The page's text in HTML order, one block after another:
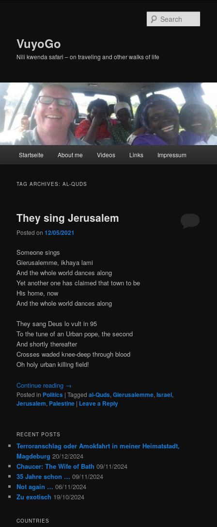
VuyoGo
Nili kwenda safari – on traveling and other walks of life
Startseite About me Videos Links Impressum
TAG ARCHIVES:AL-QUDS
They sing Jerusalem
Posted on12/05/2021
Someone sings
Gierusalemme, ikhaya lami
And the whole world dances along
Yet another one has claimed that town to be
His home, now
And the whole world dances along
They sang Deus lo vult in 95
To the tune of an Urban pope, the second
And shortly thereafter
Crosses waded knee-deep through blood
Oh holy urban killing field!
Continue reading →
Posted in Politics |Tagged al-Quds,Gierusalemme,Israel,
Jerusalem, Palestine | Leave a Reply
RECENT POSTS
Terroranschlag oder Amokfahrt in meiner Heimatstadt,
Magdeburg 20/12/2024
Chaucer: The Wife of Bath 09/11/2024
35 Jahre schon … 09/11/2024
Not again … 06/11/2024
Zu exotisch 19/10/2024
COUNTRIES